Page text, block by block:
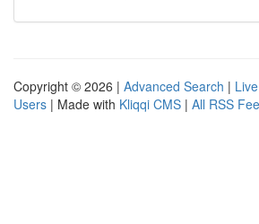
Copyright © 2026 | Advanced Search | Live
Users | Made with Kliqqi CMS | All RSS